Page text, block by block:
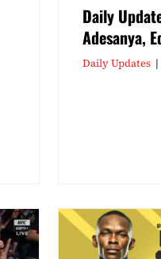
Daily
Adesanya,
Daily Updates